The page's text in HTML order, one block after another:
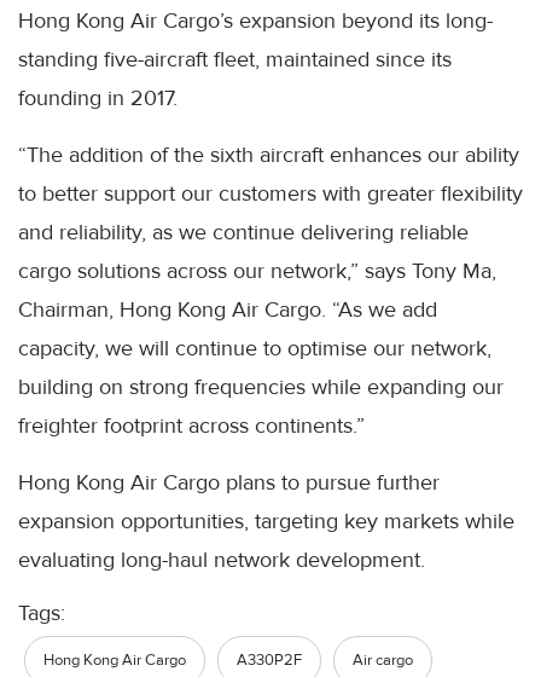
Hong Kong Air Cargo’s expansion beyond its long-
standing five-aircraft fleet, maintained since its
founding in 2017.
“The addition of the sixth aircraft enhances our ability
to better support our customers with greater flexibility
and reliability, as we continue delivering reliable
cargo solutions across our network,” says Tony Ma,
Chairman, Hong Kong Air Cargo. “As we add
capacity, we will continue to optimise our network,
building on strong frequencies while expanding our
freighter footprint across continents.”
Hong Kong Air Cargo plans to pursue further
expansion opportunities, targeting key markets while
evaluating long-haul network development.
Tags:
Hong Kong Air Cargo A330P2F Air cargo